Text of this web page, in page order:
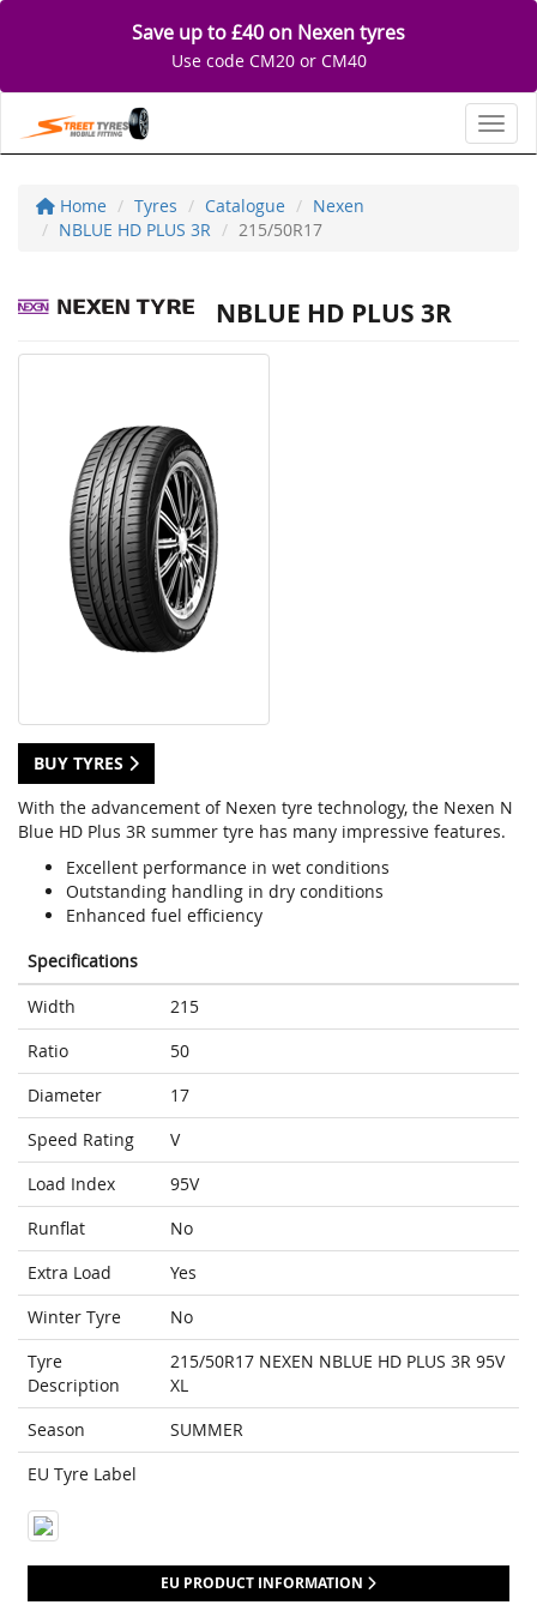
Save up to £40 on Nexen tyres
Use code CM20 or CM40
Home Tyres Catalogue
Nexen
NBLUE HD PLUS 3R
215/50R17
NBLUE HD PLUS 3R
BUY TYRES
With the advancement of Nexen tyre technology, the Nexen N
Blue HD Plus 3R summer tyre has many impressive features.
Excellent performance in wet conditions
Outstanding handling in dry conditions
Enhanced fuel efficiency
Specifications
Width
215
Ratio
50
Diameter
17
Speed Rating
V
Load Index
95V
Runflat
No
Extra Load
Yes
Winter Tyre
No
Tyre
Description
215/50R17 NEXEN NBLUE HD PLUS 3R 95V
XL
Season
SUMMER
EU Tyre Label
EU PRODUCT INFORMATION